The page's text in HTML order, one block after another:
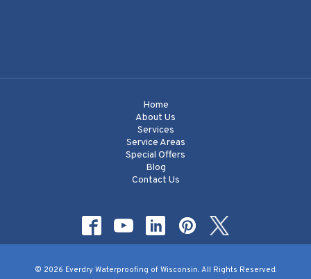
Home
About Us
Services
Service Areas
Special Offers
Blog
Contact Us
© 2026 Everdry Waterproofing of Wisconsin. All Rights Reserved.